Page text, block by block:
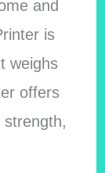
and
is
weighs
offers